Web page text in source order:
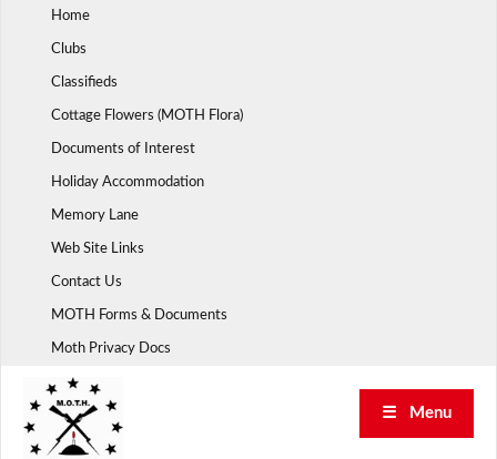
Home
Clubs
Classifieds
Cottage Flowers (MOTH Flora)
Documents of Interest
Holiday Accommodation
Memory Lane
Web Site Links
Contact Us
MOTH Forms & Documents
Moth Privacy Docs
☰ Menu